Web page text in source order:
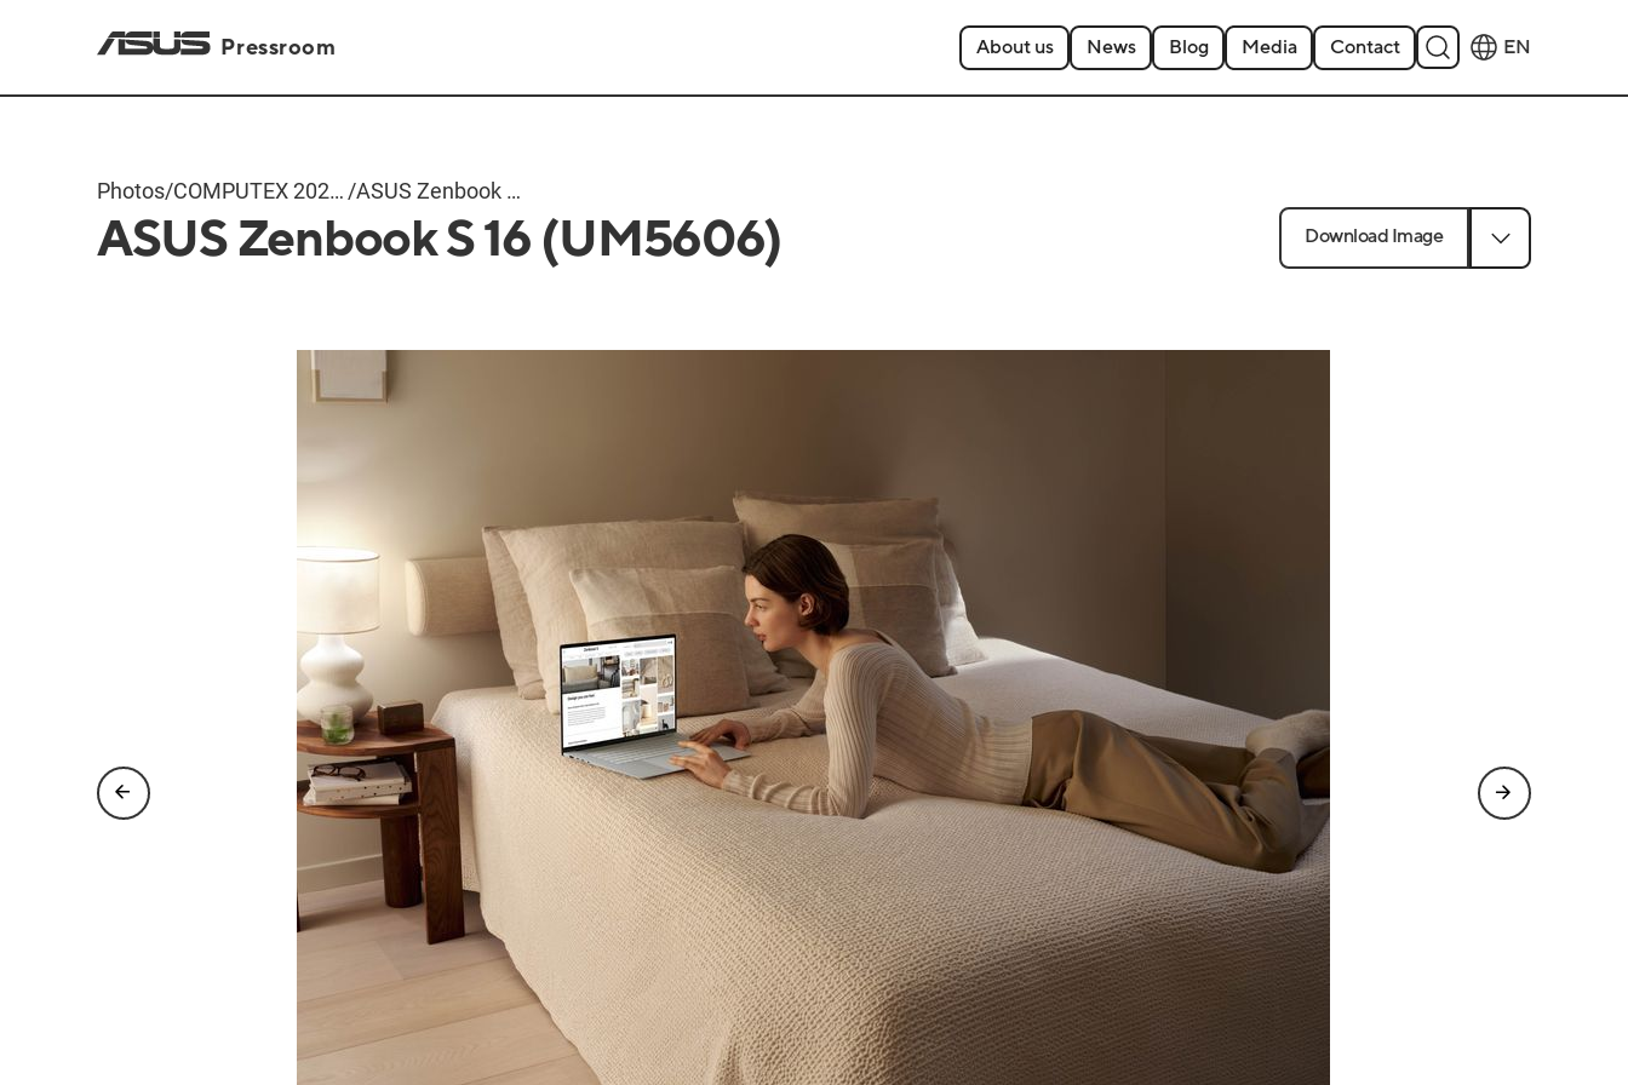
Pressroom About us News Blog Media Contact EN
Photos/COMPUTEX 2024
Products
/ASUS Zenbook S
16 (UM5606)
ASUS Zenbook S 16 (UM5606) Download Image